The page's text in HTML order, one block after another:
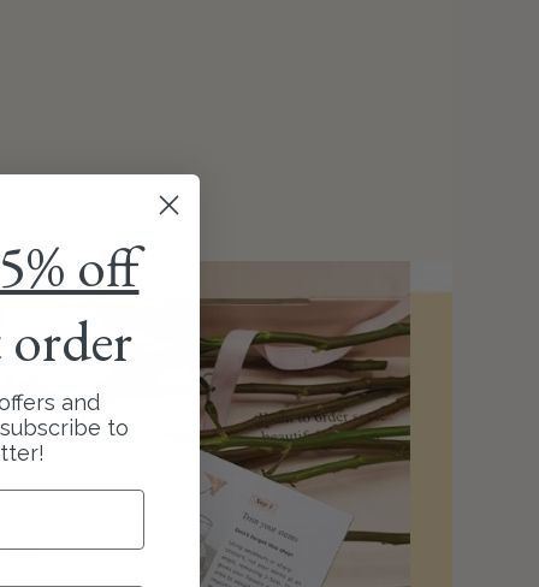
off
and
to